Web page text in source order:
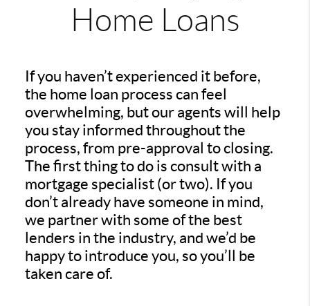
Home Loans
If you haven’t experienced it before,
the home loan process can feel
overwhelming, but our agents will help
you stay informed throughout the
process, from pre-approval to closing.
The first thing to do is consult with a
mortgage specialist (or two). If you
don’t already have someone in mind,
we partner with some of the best
lenders in the industry, and we’d be
happy to introduce you, so you’ll be
taken care of.